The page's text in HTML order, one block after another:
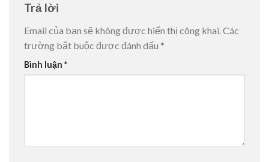
Trả lời
Email của bạn sẽ không được hiển thị công khai. Các
trường bắt buộc được đánh dấu *
Bình luận *